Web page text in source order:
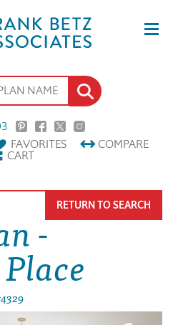
FAVORITES COMPARE
CART
- RETURN TO SEARCH